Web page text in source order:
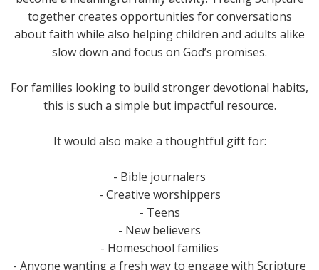
together creates opportunities for conversations
about faith while also helping children and adults alike
slow down and focus on God’s promises.
For families looking to build stronger devotional habits,
this is such a simple but impactful resource.
It would also make a thoughtful gift for:
- Bible journalers
- Creative worshippers
- Teens
- New believers
- Homeschool families
- Anyone wanting a fresh way to engage with Scripture